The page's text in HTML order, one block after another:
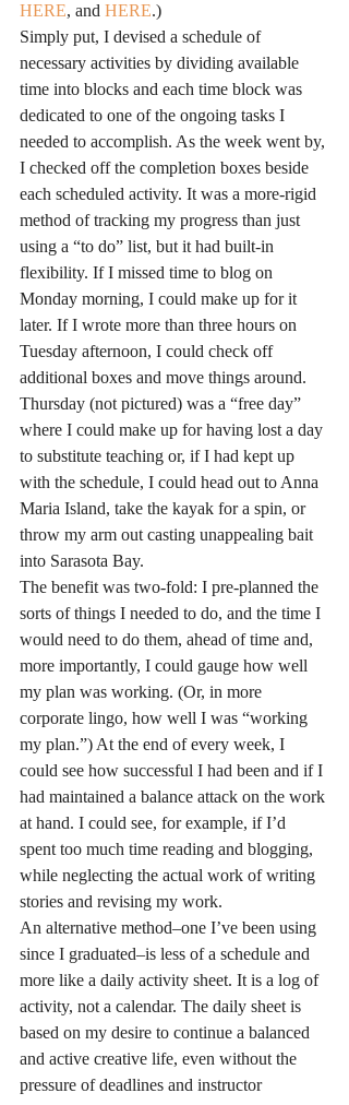
HERE, and HERE.)
Simply put, I devised a schedule of
necessary activities by dividing available
time into blocks and each time block was
dedicated to one of the ongoing tasks I
needed to accomplish. As the week went by,
I checked off the completion boxes beside
each scheduled activity. It was a more-rigid
method of tracking my progress than just
using a “to do” list, but it had built-in
flexibility. If I missed time to blog on
Monday morning, I could make up for it
later. If I wrote more than three hours on
Tuesday afternoon, I could check off
additional boxes and move things around.
Thursday (not pictured) was a “free day”
where I could make up for having lost a day
to substitute teaching or, if I had kept up
with the schedule, I could head out to Anna
Maria Island, take the kayak for a spin, or
throw my arm out casting unappealing bait
into Sarasota Bay.
The benefit was two-fold: I pre-planned the
sorts of things I needed to do, and the time I
would need to do them, ahead of time and,
more importantly, I could gauge how well
my plan was working. (Or, in more
corporate lingo, how well I was “working
my plan.”) At the end of every week, I
could see how successful I had been and if I
had maintained a balance attack on the work
at hand. I could see, for example, if I’d
spent too much time reading and blogging,
while neglecting the actual work of writing
stories and revising my work.
An alternative method–one I’ve been using
since I graduated–is less of a schedule and
more like a daily activity sheet. It is a log of
activity, not a calendar. The daily sheet is
based on my desire to continue a balanced
and active creative life, even without the
pressure of deadlines and instructor